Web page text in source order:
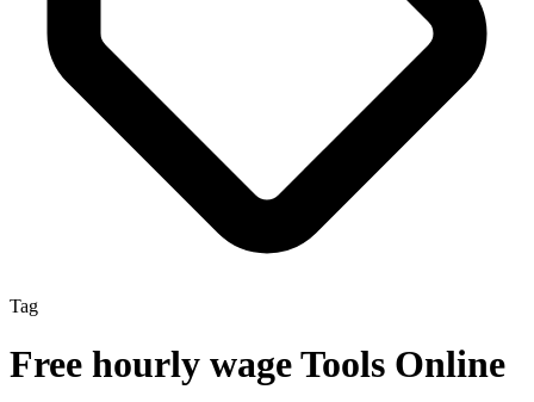
Tag
Free hourly wageTools Online